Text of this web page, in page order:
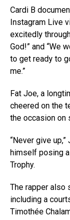
Cardi B
Instagram Live
excitedly
God!” and “We
to get ready to
me.”
Fat Joe, a
cheered on the
the occasion on
“Never give
himself posing
Trophy.
The rapper also
including a
Timothée